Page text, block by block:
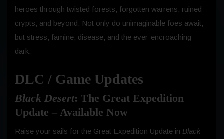
heroes through twisted forests, forgotten warrens, ruined
crypts, and beyond. Not only do unimaginable foes await,
but stress, famine, disease, and the ever-encroaching
dark.
DLC / Game Updates
Black Desert: The Great Expedition
Update – Available Now
Raise your sails for the Great Expedition Update in Black